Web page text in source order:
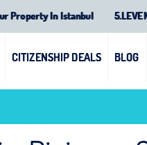
Property In Istanbul
CITIZENSHIP DEALS BLOG